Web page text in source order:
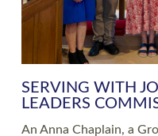
20 NEW CHURCH
DEVON
CATHEDRAL